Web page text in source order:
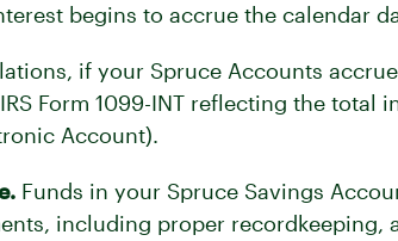
begins to accrue the calendar
if your Spruce Accounts
Form 1099-INT reflecting the
Account).
Funds in your Spruce Savings
including proper